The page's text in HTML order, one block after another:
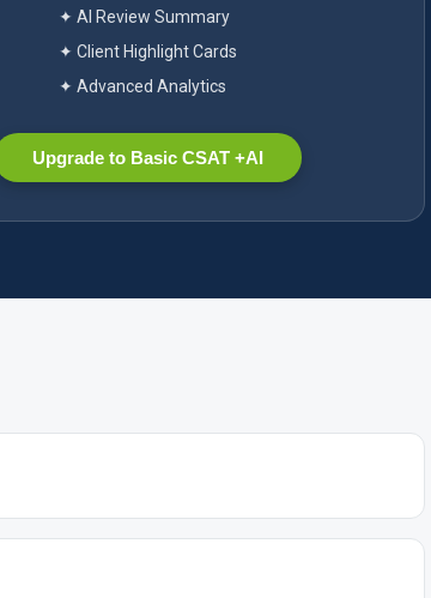
✦ AI Review Summary
✦ Client Highlight Cards
✦ Advanced Analytics
Upgrade to Basic CSAT +AI